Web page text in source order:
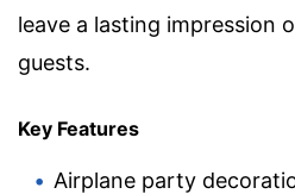
leave a lasting impression
guests.
Key Features
Airplane party